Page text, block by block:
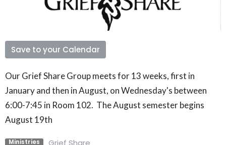
Save to your Calendar
Our Grief Share Group meets for 13 weeks, first in
January and then in August, on Wednesday's between
6:00-7:45 in Room 102. The August semester begins
August 19th
Ministries Grief Share